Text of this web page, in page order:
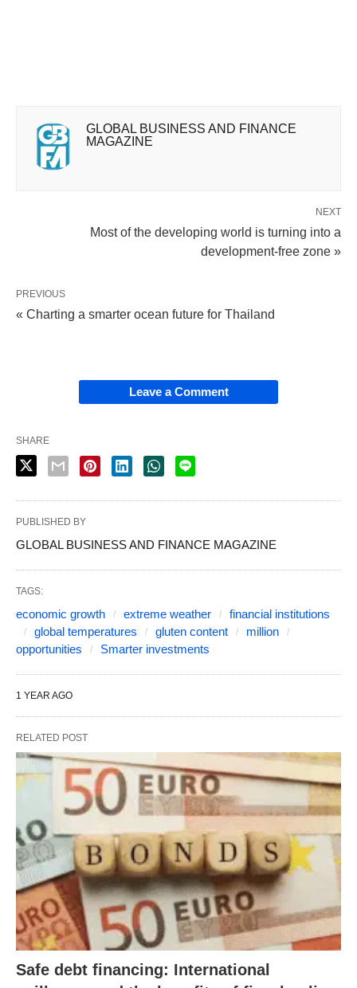
GLOBAL BUSINESS AND FINANCE
MAGAZINE
NEXT
Most of the developing world is turning into a
development-free zone »
PREVIOUS
« Charting a smarter ocean future for Thailand
Leave a Comment
SHARE
PUBLISHED BY
GLOBAL BUSINESS AND FINANCE MAGAZINE
TAGS:
economic growth extreme weather
financial institutions
global temperatures
gluten content
million
opportunities
Smarter investments
1 YEAR AGO
RELATED POST
Safe debt financing: International